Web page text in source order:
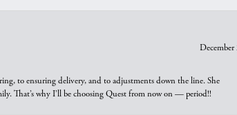
December
to ensuring delivery, and to adjustments down the line. She
That’s why I’ll be choosing Quest from now on — period!!